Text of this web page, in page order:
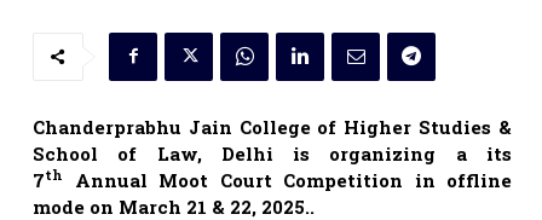
Chanderprabhu Jain College of Higher Studies &
School of Law, Delhi is organizing a its
7th
Annual Moot Court Competition in offline
mode on March 21 & 22, 2025..